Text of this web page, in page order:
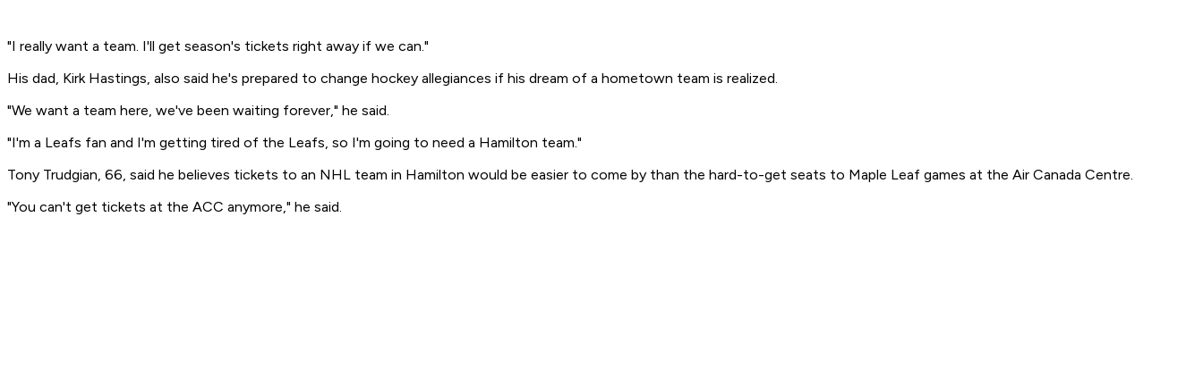
"I really want a team. I'll get season's tickets right away if we can."
His dad, Kirk Hastings, also said he's prepared to change hockey allegiances if his dream of a hometown team is realized.
"We want a team here, we've been waiting forever," he said.
"I'm a Leafs fan and I'm getting tired of the Leafs, so I'm going to need a Hamilton team."
Tony Trudgian, 66, said he believes tickets to an NHL team in Hamilton would be easier to come by than the hard-to-get seats to Maple Leaf games at the Air Canada Centre.
"You can't get tickets at the ACC anymore," he said.